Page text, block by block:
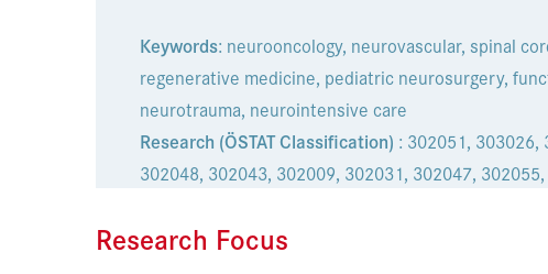
Keywords: neurooncology, neurovascular, spinal
regenerative medicine, pediatric neurosurgery,
neurotrauma, neurointensive care
Research (ÖSTAT Classification) : 302051, 303026,
302048, 302043, 302009, 302031, 302047,
Research Focus